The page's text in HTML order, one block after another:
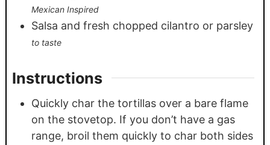
Mexican Inspired
Salsa and fresh chopped cilantro or parsley
to taste
Instructions
Quickly char the tortillas over a bare flame
on the stovetop. If you don’t have a gas
range, broil them quickly to char both sides